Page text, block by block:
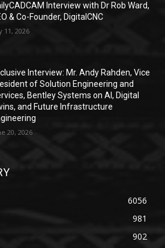
Interview with Dr Rob Ward,
& Co-Founder, DigitalCNC
11, 2026
Interview: Mr. Andy Rahden, Vice
of Solution Engineering and
Bentley Systems on AI, Digital
and Future Infrastructure
20, 2026
6056
981
902